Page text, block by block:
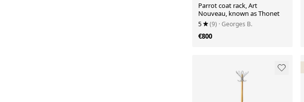
Parrot coat rack, Art
Nouveau, known as Thonet
5 (9) · Georges B.
€800